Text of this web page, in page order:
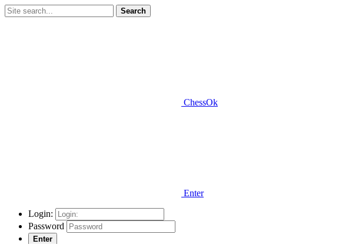
Search
ChessOk
Enter
Login:
Password
Enter